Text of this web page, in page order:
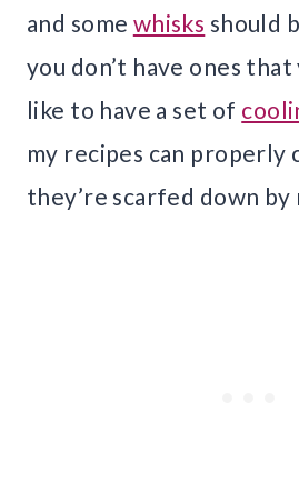
and some whisks should
you don’t have ones that
like to have a set of
my recipes can properly
they’re scarfed down by